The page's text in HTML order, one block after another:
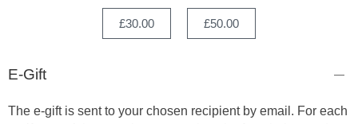
£30.00 £50.00
E-Gift
The e-gift is sent to your chosen recipient by email. For each